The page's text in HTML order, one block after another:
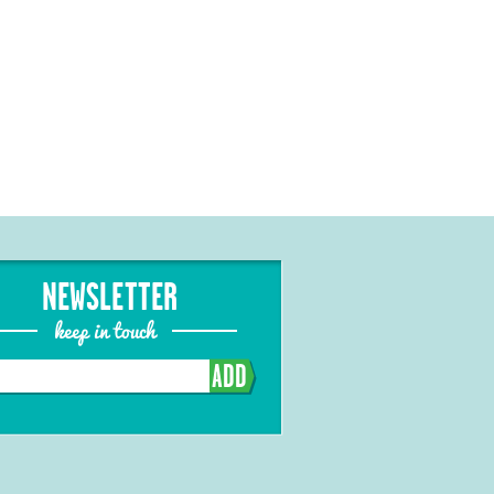
NEWSLETTER
keep in touch
ADD